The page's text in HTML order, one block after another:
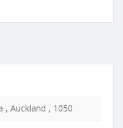
, Auckland , 1050